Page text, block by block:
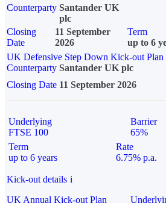
Counterparty Santander UK
plc
Closing
Date
11 September
2026
Term
up to 6
UK Defensive Step Down Kick-out
Counterparty Santander UK plc
Closing Date 11 September 2026
Underlying
FTSE 100
Barrier
65%
Term
up to 6 years
Rate
6.75% p.a.
Kick-out details i
UK Annual Kick-out Plan